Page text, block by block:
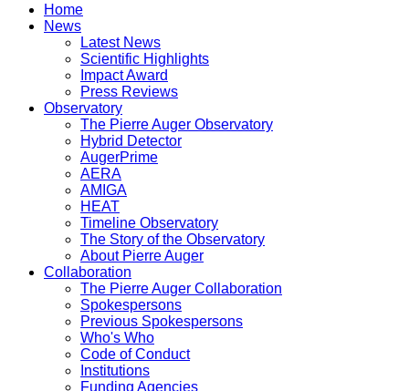
Home
News
Latest News
Scientific Highlights
Impact Award
Press Reviews
Observatory
The Pierre Auger Observatory
Hybrid Detector
AugerPrime
AERA
AMIGA
HEAT
Timeline Observatory
The Story of the Observatory
About Pierre Auger
Collaboration
The Pierre Auger Collaboration
Spokespersons
Previous Spokespersons
Who's Who
Code of Conduct
Institutions
Funding Agencies